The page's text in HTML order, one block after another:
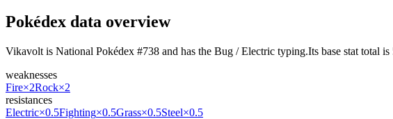
Pokédex data overview
Vikavolt is National Pokédex #738 and has the Bug / Electric typing.Its base stat total
weaknesses
Fire×2Rock×2
resistances
Electric×0.5Fighting×0.5Grass×0.5Steel×0.5